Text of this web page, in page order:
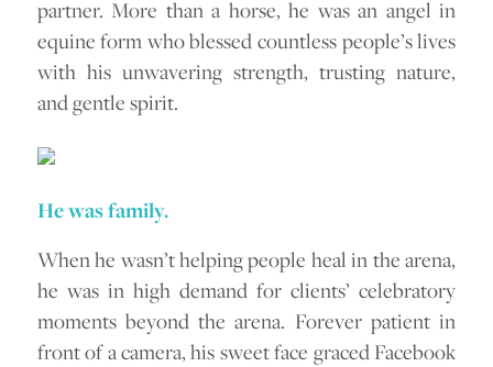
partner. More than a horse, he was an angel in
equine form who blessed countless people’s lives
with his unwavering strength, trusting nature,
and gentle spirit.
He was family.
When he wasn’t helping people heal in the arena,
he was in high demand for clients’ celebratory
moments beyond the arena. Forever patient in
front of a camera, his sweet face graced Facebook